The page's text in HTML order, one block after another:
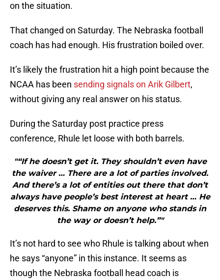
on the situation.
That changed on Saturday. The Nebraska football
coach has had enough. His frustration boiled over.
It’s likely the frustration hit a high point because the
NCAA has been sending signals on Arik Gilbert,
without giving any real answer on his status.
During the Saturday post practice press
conference, Rhule let loose with both barrels.
"“If he doesn’t get it. They shouldn’t even have
the waiver … There are a lot of parties involved.
And there’s a lot of entities out there that don’t
always have people’s best interest at heart … He
deserves this. Shame on anyone who stands in
the way or doesn’t help.”"
It’s not hard to see who Rhule is talking about when
he says “anyone” in this instance. It seems as
though the Nebraska football head coach is